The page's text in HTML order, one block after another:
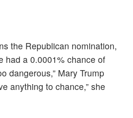
the Republican nomination,
had a 0.0001% chance of
dangerous,” Mary Trump
anything to chance,” she